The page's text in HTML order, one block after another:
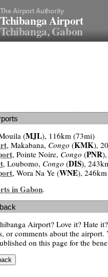
The Airport Authority
Tchibanga Airport
Tchibanga, Gabon
(MJL), 116km (73mi)
, Makabana, Congo (KMK),
, Pointe Noire, Congo (PNR
, Loubomo, Congo (DIS),
, Wora Na Ye (WNE),
in Gabon.
Airport? Love it? Hate
or comments about the airport.
on this page for the